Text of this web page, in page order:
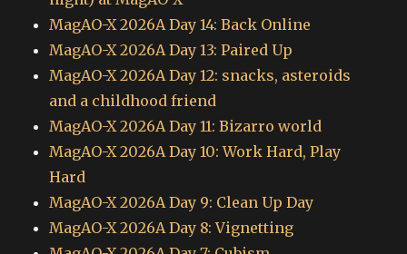
MagAO-X 2026A Day 14: Back Online
MagAO-X 2026A Day 13: Paired Up
MagAO-X 2026A Day 12: snacks, asteroids
and a childhood friend
MagAO-X 2026A Day 11: Bizarro world
MagAO-X 2026A Day 10: Work Hard, Play
Hard
MagAO-X 2026A Day 9: Clean Up Day
MagAO-X 2026A Day 8: Vignetting